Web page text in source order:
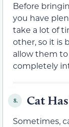
Before
you have
take a lot of
other, so it is
allow them
completely
8. Cat
Sometimes,